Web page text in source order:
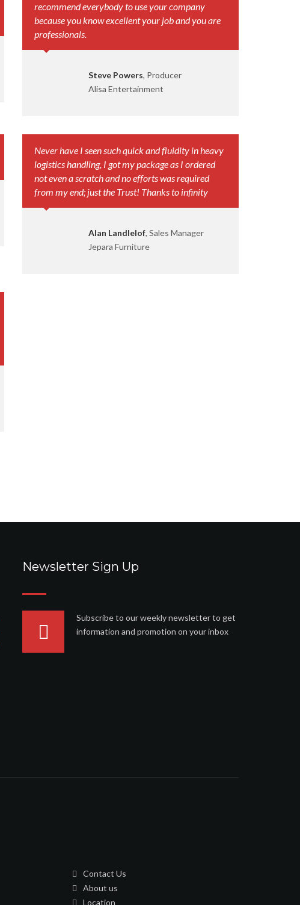
recommend everybody to use your company
because you know excellent your job and you are
professionals.
Steve Powers, Producer
Alisa Entertainment
Never have I seen such quick and fluidity in heavy
logistics handling, I got my package as I ordered
not even a scratch and no efforts was required
from my end; just the Trust! Thanks to infinity
Alan Landlelof, Sales Manager
Jepara Furniture
Newsletter Sign Up
Subscribe to our weekly newsletter to get
information and promotion on your inbox
Contact Us
About us
Location